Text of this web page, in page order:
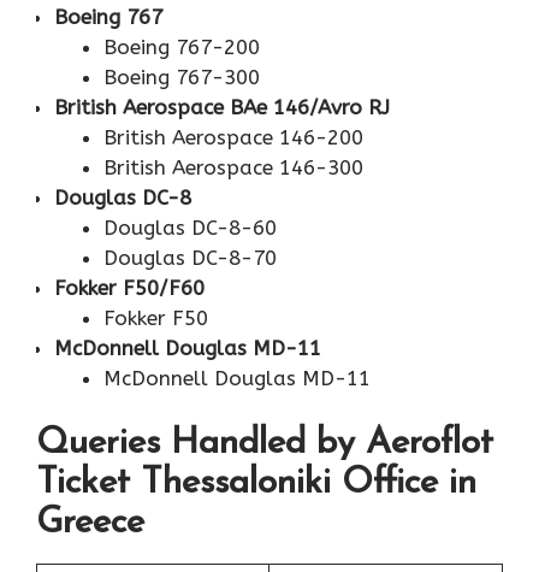
Boeing 767
Boeing 767-200
Boeing 767-300
British Aerospace BAe 146/Avro RJ
British Aerospace 146-200
British Aerospace 146-300
Douglas DC-8
Douglas DC-8-60
Douglas DC-8-70
Fokker F50/F60
Fokker F50
McDonnell Douglas MD-11
McDonnell Douglas MD-11
Queries Handled by Aeroflot
Ticket Thessaloniki Office in
Greece